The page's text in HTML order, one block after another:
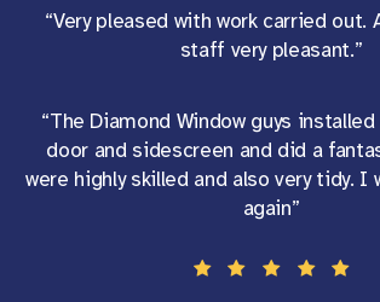
“Very pleased with work carried out.
staff very pleasant.”
“The Diamond Window guys
door and sidescreen and did a
were highly skilled and also very tidy. I
again”